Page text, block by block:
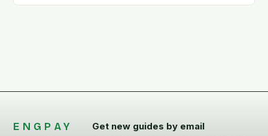
ENGPAY Get new guides by email